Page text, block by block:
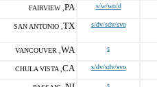
FAIRVIEW , PA s/w/wo/d
SAN ANTONIO , TX s/dv/sdv/svo
VANCOUVER , WA s
CHULA VISTA , CA s/dv/sdv/svo
s